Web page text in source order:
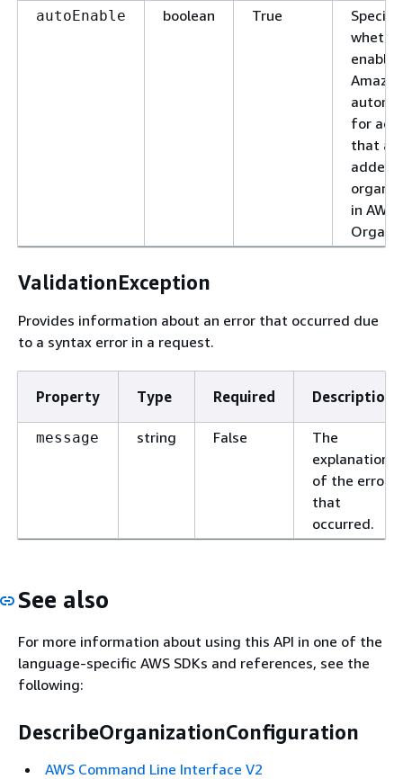
autoEnable boolean True
enable
for
that
added
in AWS
ValidationException
Provides information about an error that occurred due
to a syntax error in a request.
Property Type Required Description
message string False
The
explanation
of the error
that
occurred.
See also
For more information about using this API in one of the
language-specific AWS SDKs and references, see the
following:
DescribeOrganizationConfiguration
AWS Command Line Interface V2